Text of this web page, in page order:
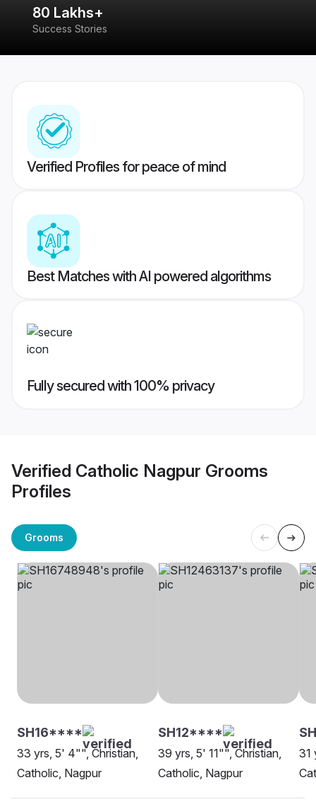
80 Lakhs+
Success Stories
Verified Profiles for peace of mind
Best Matches with AI powered algorithms
Fully secured with 100% privacy
Verified Catholic Nagpur Grooms
Profiles
Grooms
SH16****
33 yrs, 5' 4"", Christian,
Catholic, Nagpur
SH12****
39 yrs, 5' 11"", Christian,
Catholic, Nagpur
31